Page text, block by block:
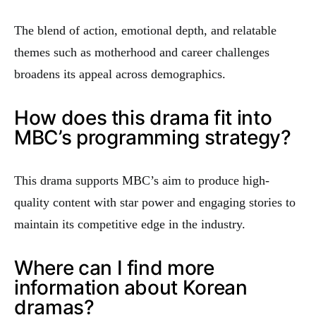
The blend of action, emotional depth, and relatable
themes such as motherhood and career challenges
broadens its appeal across demographics.
How does this drama fit into
MBC’s programming strategy?
This drama supports MBC’s aim to produce high-
quality content with star power and engaging stories to
maintain its competitive edge in the industry.
Where can I find more
information about Korean
dramas?